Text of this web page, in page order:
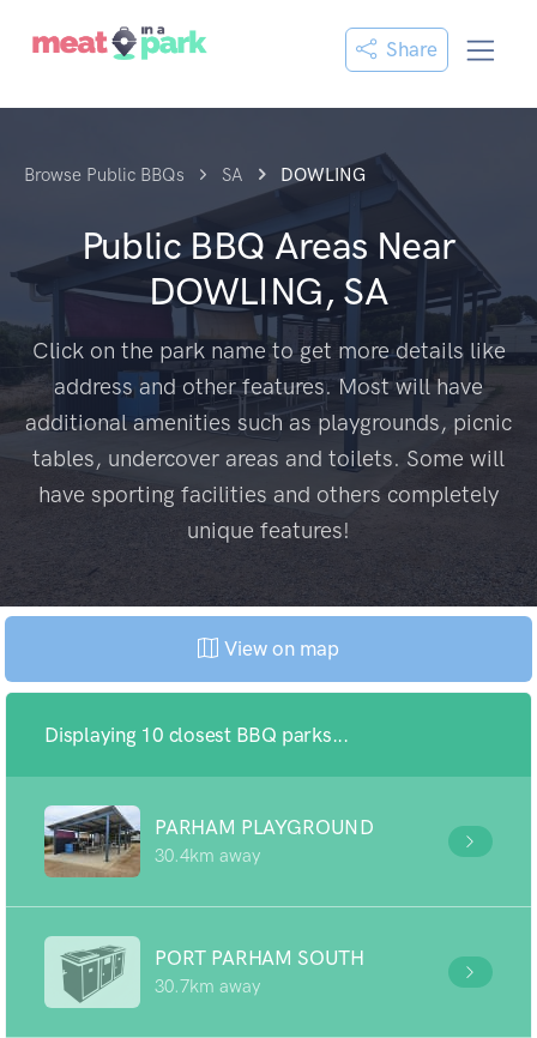
Share
Browse Public BBQs SA DOWLING
Public BBQ Areas Near
DOWLING, SA
Click on the park name to get more details like
address and other features. Most will have
additional amenities such as playgrounds, picnic
tables, undercover areas and toilets. Some will
have sporting facilities and others completely
unique features!
View on map
Displaying 10 closest BBQ parks...
PARHAM PLAYGROUND
30.4km away
PORT PARHAM SOUTH
30.7km away